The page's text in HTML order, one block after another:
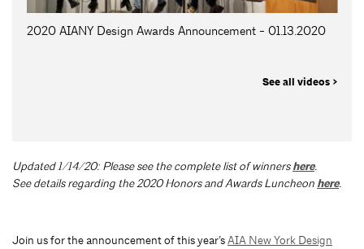
2020 AIANY Design Awards Announcement - 01.13.2020
See all videos >
Updated 1/14/20: Please see the complete list of winnershere.
See details regarding the 2020 Honors and Awards Luncheon here.
Join us for the announcement of this year’sAIA New York Design